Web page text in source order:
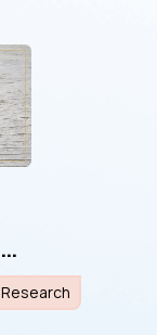
Research